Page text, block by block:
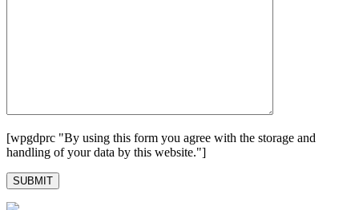
[wpgdprc "By using this form you agree with the storage and
handling of your data by this website."]